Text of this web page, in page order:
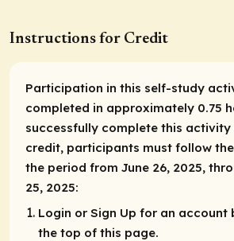
Instructions for Credit
Participation in this self-study
completed in approximately 0.75
successfully complete this activity
credit, participants must follow
the period from June 26, 2025,
25, 2025:
Login or Sign Up for an account
the top of this page.